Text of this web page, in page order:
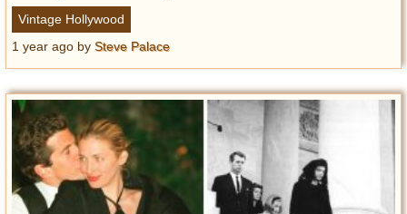
Vintage Hollywood
1 year ago by Steve Palace